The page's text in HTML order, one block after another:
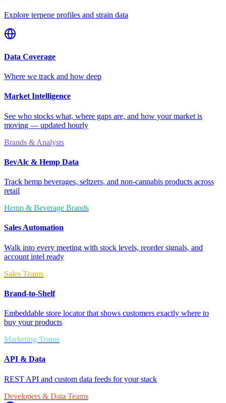
Explore terpene profiles and strain data
Data Coverage
Where we track and how deep
Market Intelligence
See who stocks what, where gaps are, and how your market is
moving — updated hourly
Brands & Analysts
BevAlc & Hemp Data
Track hemp beverages, seltzers, and non-cannabis products across
retail
Hemp & Beverage Brands
Sales Automation
Walk into every meeting with stock levels, reorder signals, and
account intel ready
Sales Teams
Brand-to-Shelf
Embeddable store locator that shows customers exactly where to
buy your products
Marketing Teams
API & Data
REST API and custom data feeds for your stack
Developers & Data Teams